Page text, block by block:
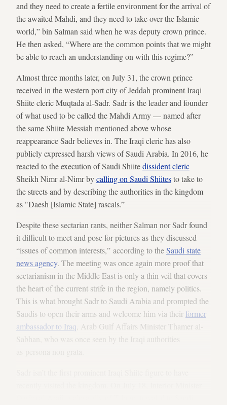
and they need to create a fertile environment for the arrival of
the awaited Mahdi, and they need to take over the Islamic
world,” bin Salman said when he was deputy crown prince.
He then asked, “Where are the common points that we might
be able to reach an understanding on with this regime?”
Almost three months later, on July 31, the crown prince
received in the western port city of Jeddah prominent Iraqi
Shiite cleric Muqtada al-Sadr. Sadr is the leader and founder
of what used to be called the Mahdi Army — named after
the same Shiite Messiah mentioned above whose
reappearance Sadr believes in. The Iraqi cleric has also
publicly expressed harsh views of Saudi Arabia. In 2016, he
reacted to the execution of Saudi Shiitedissident cleric
Sheikh Nimr al-Nimr bycalling on Saudi Shiitesto take to
the streets and by describing the authorities in the kingdom
as "Daesh [Islamic State] rascals.”
Despite these sectarian rants, neither Salman nor Sadr found
it difficult to meet and pose for pictures as they discussed
“issues of common interests,” according to theSaudi state
news agency. The meeting was once again more proof that
sectarianism in the Middle East is only a thin veil that covers
the heart of the current strife in the region, namely politics.
This is what brought Sadr to Saudi Arabia and prompted the
Saudis to open their arms and welcome him via their former
ambassador to Iraq , Arab Gulf Affairs Minister Thamer al-
Sabhan, who was once seen by the Iraqi authorities